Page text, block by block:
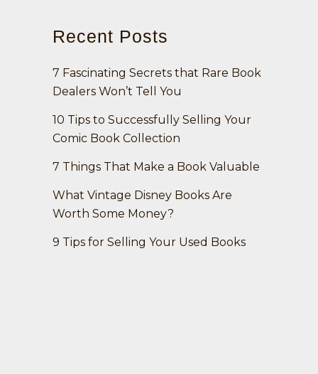
Recent Posts
7 Fascinating Secrets that Rare Book
Dealers Won’t Tell You
10 Tips to Successfully Selling Your
Comic Book Collection
7 Things That Make a Book Valuable
What Vintage Disney Books Are
Worth Some Money?
9 Tips for Selling Your Used Books